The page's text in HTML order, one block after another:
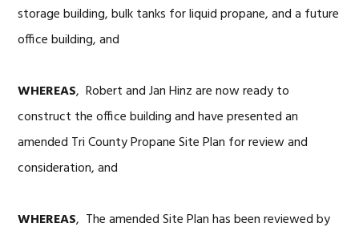
storage building, bulk tanks for liquid propane, and a future
office building, and
WHEREAS, Robert and Jan Hinz are now ready to
construct the office building and have presented an
amended Tri County Propane Site Plan for review and
consideration, and
WHEREAS, The amended Site Plan has been reviewed by